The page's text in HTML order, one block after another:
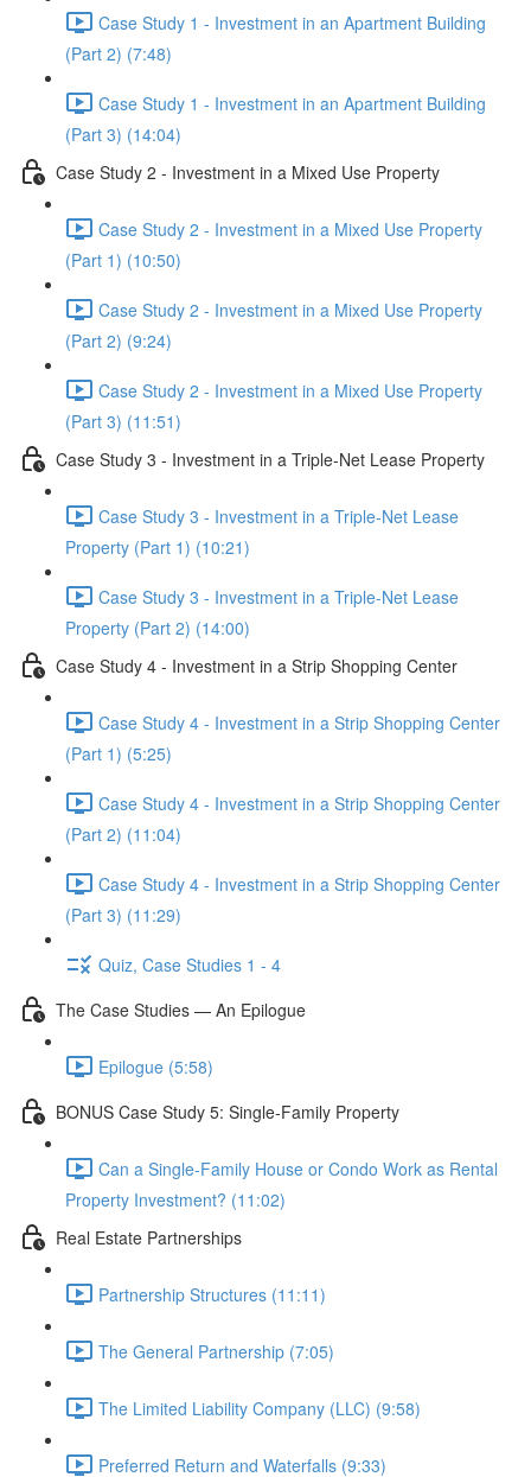
Case Study 1 - Investment in an Apartment Building
(Part 2) (7:48)
Case Study 1 - Investment in an Apartment Building
(Part 3) (14:04)
Case Study 2 - Investment in a Mixed Use Property
Case Study 2 - Investment in a Mixed Use Property
(Part 1) (10:50)
Case Study 2 - Investment in a Mixed Use Property
(Part 2) (9:24)
Case Study 2 - Investment in a Mixed Use Property
(Part 3) (11:51)
Case Study 3 - Investment in a Triple-Net Lease Property
Case Study 3 - Investment in a Triple-Net Lease
Property (Part 1) (10:21)
Case Study 3 - Investment in a Triple-Net Lease
Property (Part 2) (14:00)
Case Study 4 - Investment in a Strip Shopping Center
Case Study 4 - Investment in a Strip Shopping Center
(Part 1) (5:25)
Case Study 4 - Investment in a Strip Shopping Center
(Part 2) (11:04)
Case Study 4 - Investment in a Strip Shopping Center
(Part 3) (11:29)
Quiz, Case Studies 1 - 4
The Case Studies — An Epilogue
Epilogue (5:58)
BONUS Case Study 5: Single-Family Property
Can a Single-Family House or Condo Work as Rental
Property Investment? (11:02)
Real Estate Partnerships
Partnership Structures (11:11)
The General Partnership (7:05)
The Limited Liability Company (LLC) (9:58)
Preferred Return and Waterfalls (9:33)